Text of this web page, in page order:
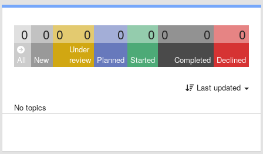
0 0 0 0 0 0 0 0 0
All New
Under
review Planned Started Completed Declined
Last updated
No topics